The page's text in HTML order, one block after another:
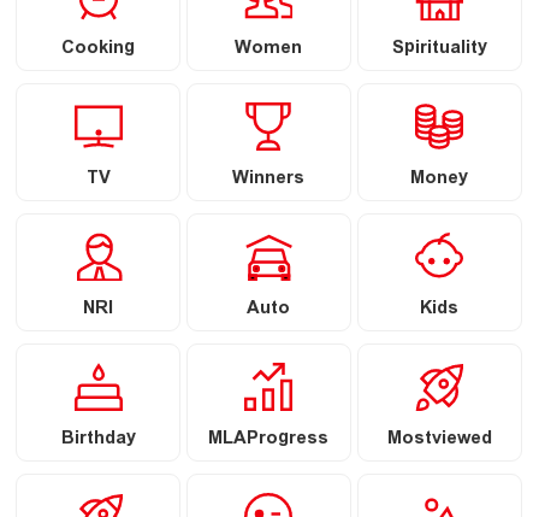
Cooking Women Spirituality
TV Winners Money
NRI Auto Kids
Birthday MLAProgress Mostviewed